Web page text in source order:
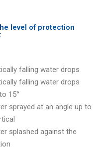
level of protection
falling water drops
falling water drops
15°
sprayed at an angle up to
splashed against the